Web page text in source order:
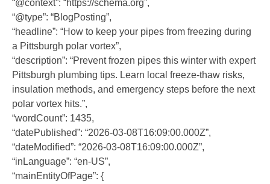
“@context”: “https://schema.org”,
“@type”: “BlogPosting”,
“headline”: “How to keep your pipes from freezing during
a Pittsburgh polar vortex”,
“description”: “Prevent frozen pipes this winter with expert
Pittsburgh plumbing tips. Learn local freeze-thaw risks,
insulation methods, and emergency steps before the next
polar vortex hits.”,
“wordCount”: 1435,
“datePublished”: “2026-03-08T16:09:00.000Z”,
“dateModified”: “2026-03-08T16:09:00.000Z”,
“inLanguage”: “en-US”,
“mainEntityOfPage”: {